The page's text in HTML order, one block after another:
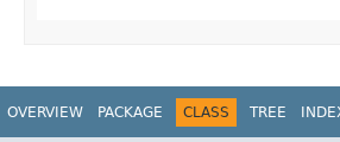
OVERVIEW PACKAGE CLASS TREE